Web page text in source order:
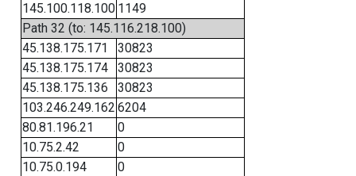
145.100.118.100 1149
Path 32 (to: 145.116.218.100)
45.138.175.171
30823
45.138.175.174
30823
45.138.175.136
30823
103.246.249.162 6204
80.81.196.21
0
10.75.2.42
0
10.75.0.194
0